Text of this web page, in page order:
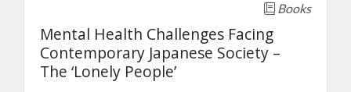
Books
Mental Health Challenges Facing
Contemporary Japanese Society –
The ‘Lonely People’